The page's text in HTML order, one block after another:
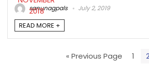
sanunagpals
July 2, 2019
READ MORE +
« Previous Page 1